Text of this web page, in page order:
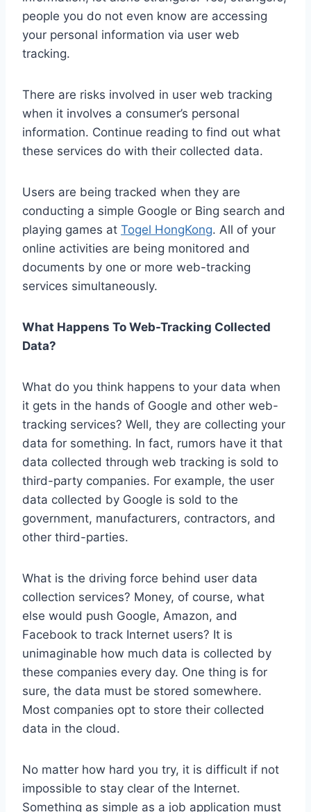
people you do not even know are accessing
your personal information via user web
tracking.
There are risks involved in user web tracking
when it involves a consumer’s personal
information. Continue reading to find out what
these services do with their collected data.
Users are being tracked when they are
conducting a simple Google or Bing search and
playing games at Togel HongKong. All of your
online activities are being monitored and
documents by one or more web-tracking
services simultaneously.
What Happens To Web-Tracking Collected
Data?
What do you think happens to your data when
it gets in the hands of Google and other web-
tracking services? Well, they are collecting your
data for something. In fact, rumors have it that
data collected through web tracking is sold to
third-party companies. For example, the user
data collected by Google is sold to the
government, manufacturers, contractors, and
other third-parties.
What is the driving force behind user data
collection services? Money, of course, what
else would push Google, Amazon, and
Facebook to track Internet users? It is
unimaginable how much data is collected by
these companies every day. One thing is for
sure, the data must be stored somewhere.
Most companies opt to store their collected
data in the cloud.
No matter how hard you try, it is difficult if not
impossible to stay clear of the Internet.
Something as simple as a job application must